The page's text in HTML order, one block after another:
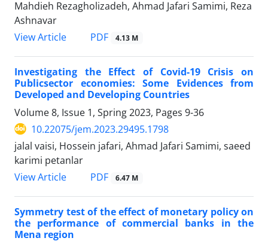
Mahdieh Rezagholizadeh, Ahmad Jafari Samimi, Reza
Ashnavar
View Article
PDF 4.13 M
Investigating the Effect of Covid-19 Crisis on
Publicsector economies: Some Evidences from
Developed and Developing Countries
Volume 8, Issue 1, Spring 2023, Pages 9-36
10.22075/jem.2023.29495.1798
jalal vaisi, Hossein jafari, Ahmad Jafari Samimi, saeed
karimi petanlar
View Article
PDF 6.47 M
Symmetry test of the effect of monetary policy on
the performance of commercial banks in the
Mena region